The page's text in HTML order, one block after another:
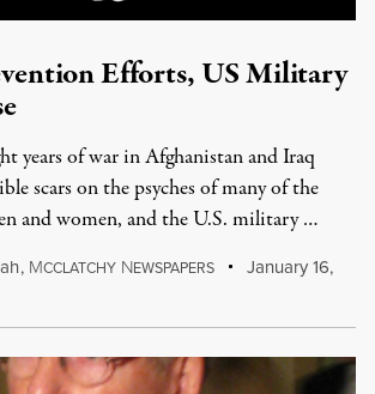
Efforts, US Military
years of war in Afghanistan and Iraq
scars on the psyches of many of the
and women, and the U.S. military …
, MCCLATCHY NEWSPAPERS
January 16,